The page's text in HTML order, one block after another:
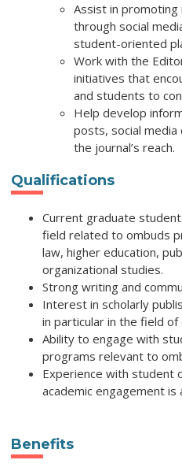
Assist in promoting
through social
student-oriented
Work with the
initiatives that
and students to
Help develop
posts, social
the journal’s reach.
Qualifications
Current graduate student
field related to ombuds
law, higher education,
organizational studies.
Strong writing and
Interest in scholarly
in particular in the field
Ability to engage with
programs relevant to
Experience with student
academic engagement
Benefits